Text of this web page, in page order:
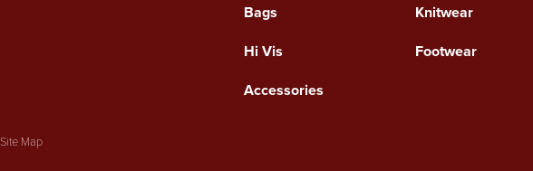
Bags
Knitwear
Hi Vis
Footwear
Accessories
Site Map